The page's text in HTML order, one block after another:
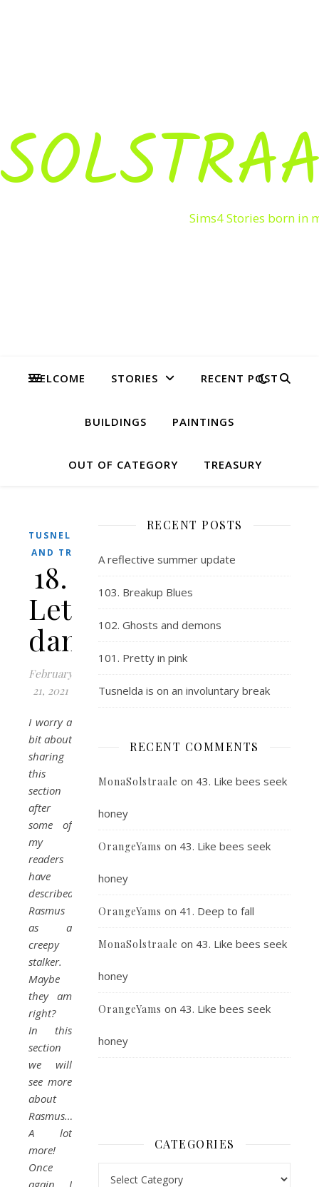
Sims4 Stories born in
WELCOME STORIES RECENT POST
BUILDINGS PAINTINGS
OUT OF CATEGORY TREASURY
TUSNELDA
AND TRIX
18.
Lets
dance
February
21, 2021
I worry a
bit about
sharing
this
section
after
some of
my
readers
have
described
Rasmus
as a
creepy
stalker.
Maybe
they am
right?
In this
section
we will
see more
about
Rasmus…
A lot
more!
Once
again, I
RECENT POSTS
A reflective summer update
103. Breakup Blues
102. Ghosts and demons
101. Pretty in pink
Tusnelda is on an involuntary break
RECENT COMMENTS
MonaSolstraale on 43. Like bees seek
honey
OrangeYams on 43. Like bees seek
honey
OrangeYams on 41. Deep to fall
MonaSolstraale on 43. Like bees seek
honey
OrangeYams on 43. Like bees seek
honey
CATEGORIES